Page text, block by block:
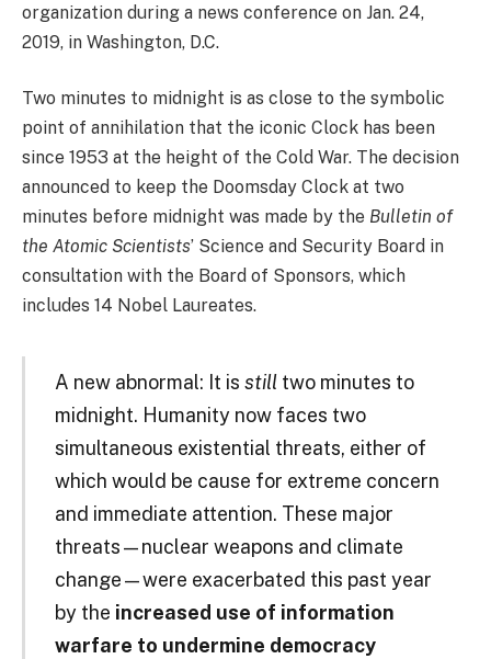
organization during a news conference on Jan. 24,
2019, in Washington, D.C.
Two minutes to midnight is as close to the symbolic
point of annihilation that the iconic Clock has been
since 1953 at the height of the Cold War. The decision
announced to keep the Doomsday Clock at two
minutes before midnight was made by the Bulletin of
the Atomic Scientists’ Science and Security Board in
consultation with the Board of Sponsors, which
includes 14 Nobel Laureates.
A new abnormal: It is still two minutes to
midnight. Humanity now faces two
simultaneous existential threats, either of
which would be cause for extreme concern
and immediate attention. These major
threats—nuclear weapons and climate
change—were exacerbated this past year
by the increased use of information
warfare to undermine democracy